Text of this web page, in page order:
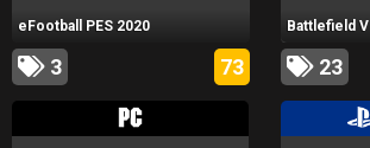
eFootball PES 2020
3 73
Battlefield V
23